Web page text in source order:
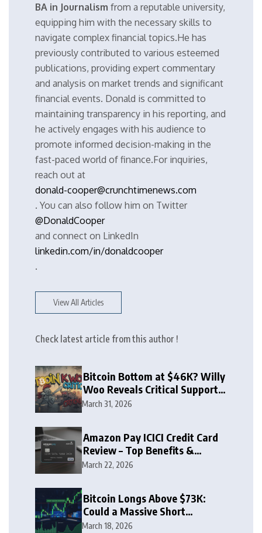
BA in Journalism from a reputable university,
equipping him with the necessary skills to
navigate complex financial topics.He has
previously contributed to various esteemed
publications, providing expert commentary
and analysis on market trends and significant
financial events. Donald is committed to
maintaining transparency in his reporting, and
he actively engages with his audience to
promote informed decision-making in the
fast-paced world of finance.For inquiries,
reach out at
donald-cooper@crunchtimenews.com
. You can also follow him on Twitter
@DonaldCooper
and connect on LinkedIn
linkedin.com/in/donaldcooper
.
View All Articles
Check latest article from this author !
Bitcoin Bottom at $46K? Willy
Woo Reveals Critical Support
Zone
March 31, 2026
Amazon Pay ICICI Credit Card
Review – Top Benefits &
Rewards Guide
March 22, 2026
Bitcoin Longs Above $73K:
Could a Massive Short
Squeeze Follow?
March 18, 2026